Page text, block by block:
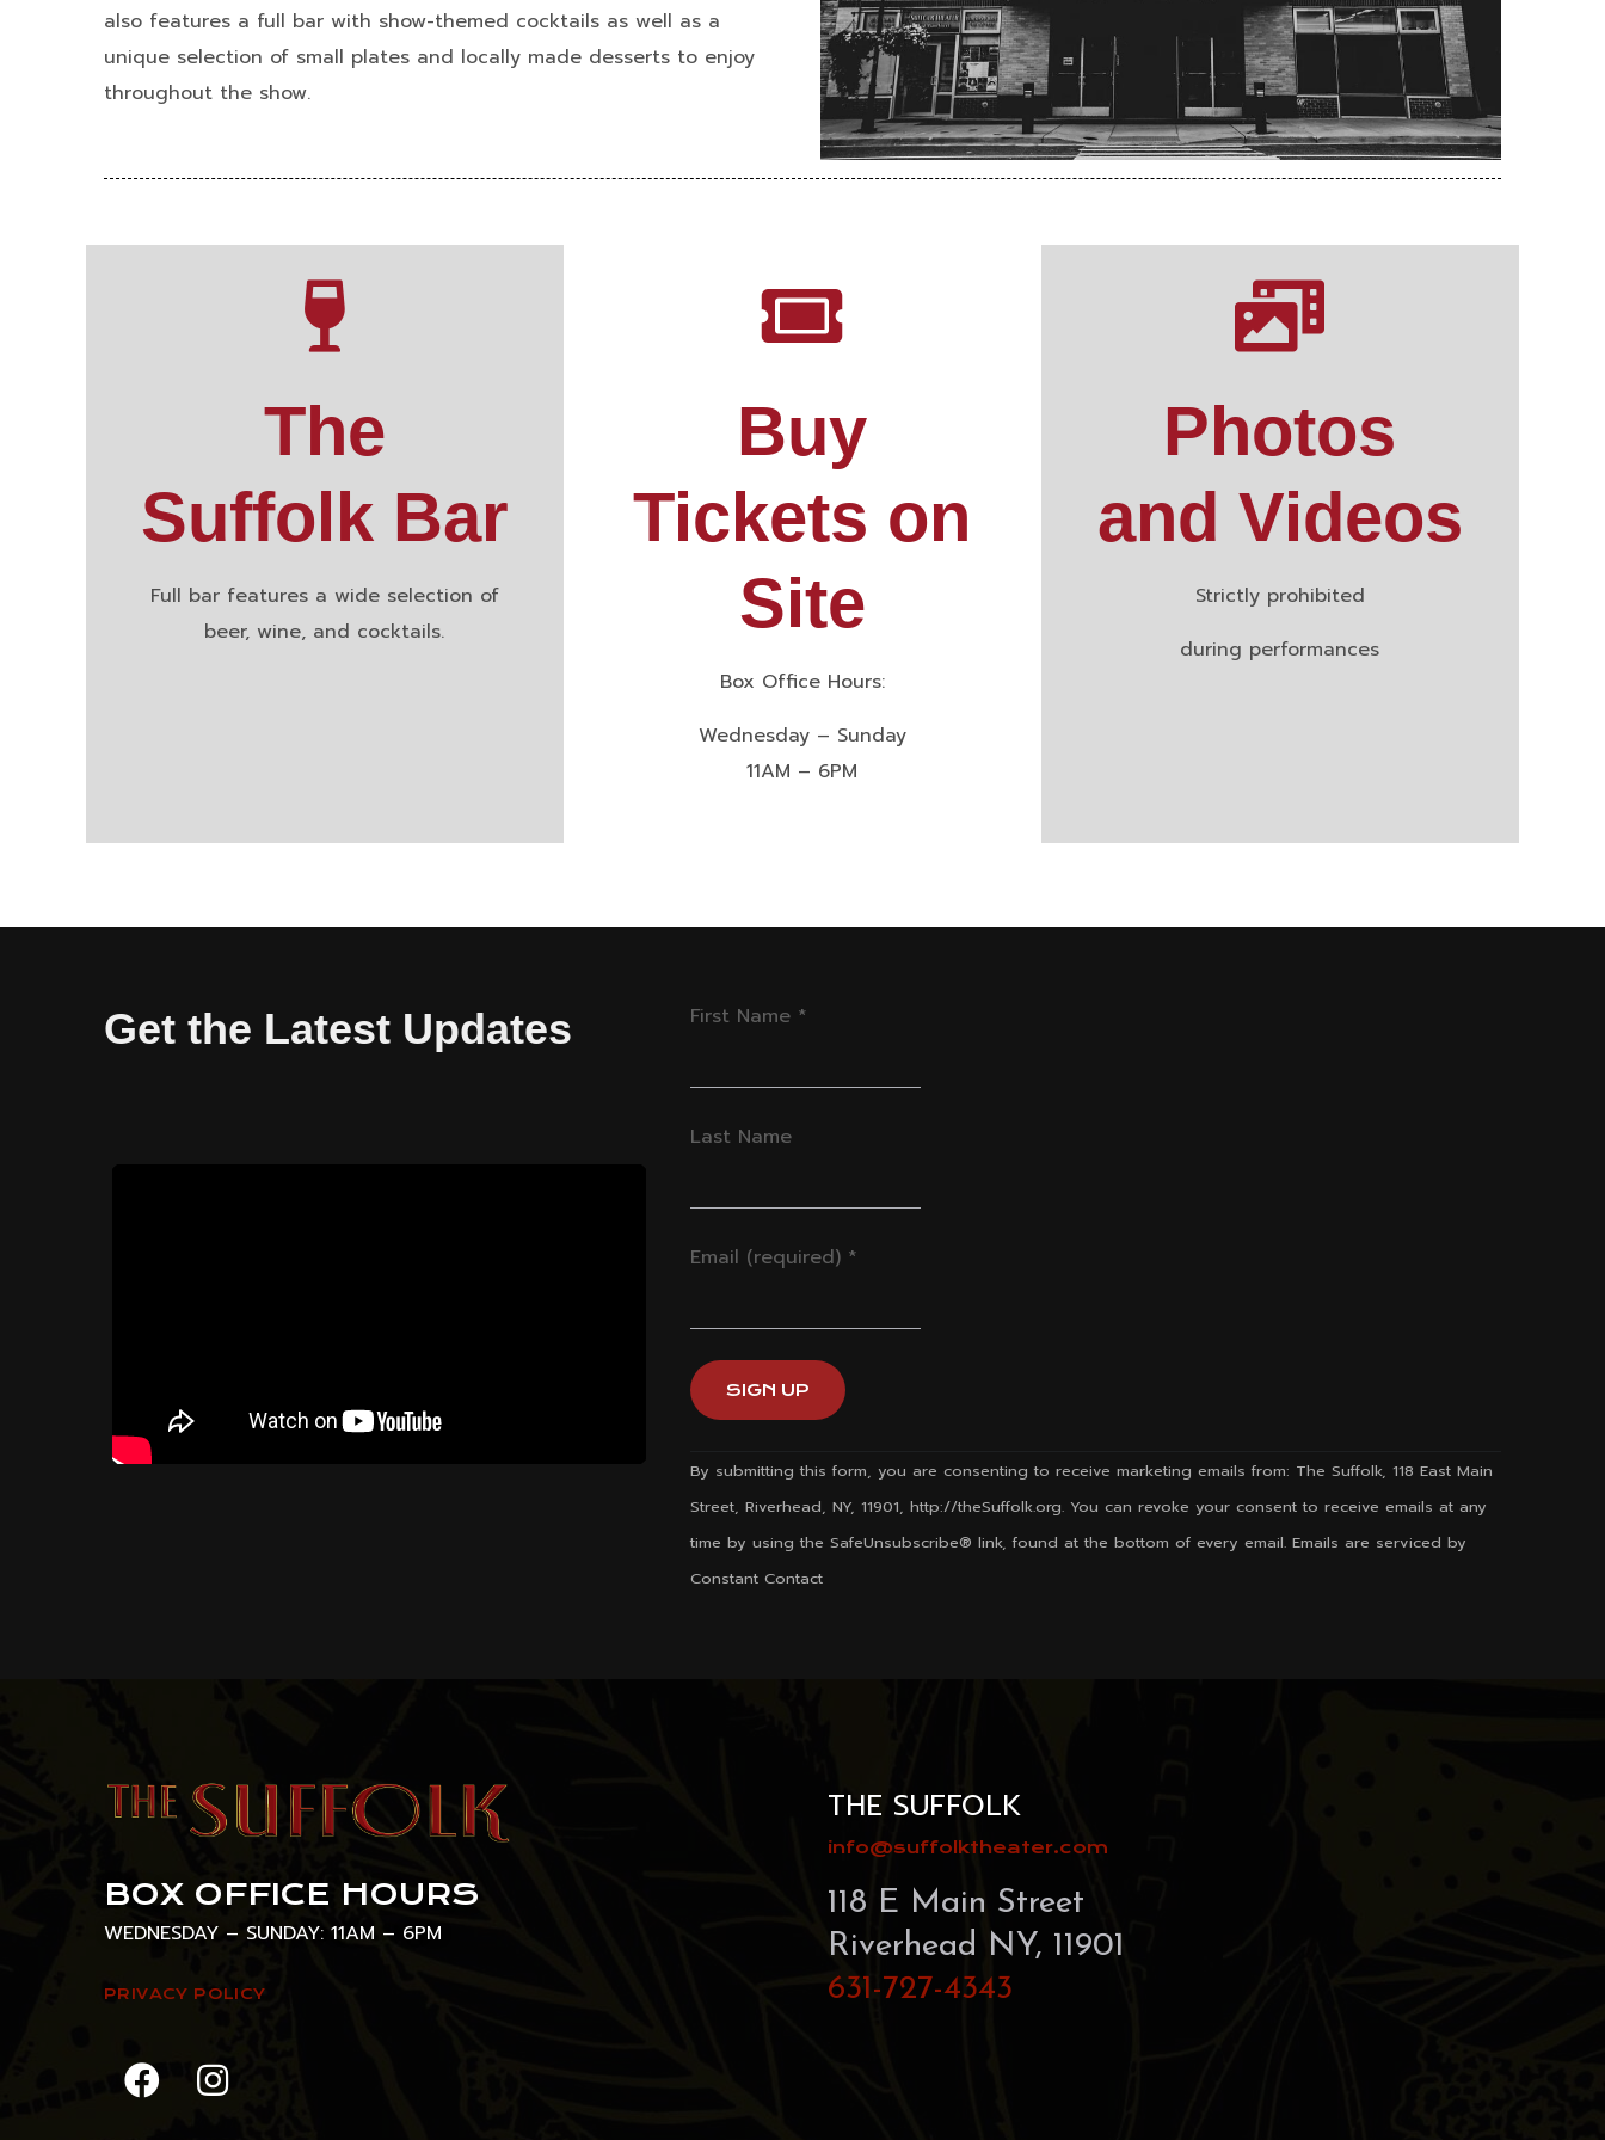
also features a full bar with show-themed cocktails as well as a
unique selection of small plates and locally made desserts to enjoy
throughout the show.
The
Suffolk Bar
Full bar features a wide selection of
beer, wine, and cocktails.
Buy
Tickets on
Site
Box Office Hours:
Wednesday – Sunday
11AM – 6PM
Photos
and Videos
Strictly prohibited
during performances
Get the Latest Updates First Name *
Last Name
Email (required) *
By submitting this form, you are consenting to receive marketing emails from: The Suffolk, 118 East Main
Street, Riverhead, NY, 11901, http://theSuffolk.org. You can revoke your consent to receive emails at any
time by using the SafeUnsubscribe® link, found at the bottom of every email. Emails are serviced by
Constant Contact
BOX OFFICE HOURS
WEDNESDAY – SUNDAY: 11AM – 6PM
PRIVACY POLICY
THE SUFFOLK
info@suffolktheater.com
118 E Main Street
Riverhead NY, 11901
631-727-4343